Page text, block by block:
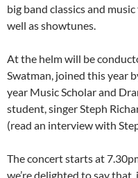
big band classics and
well as showtunes.
At the helm will be
Swatman, joined this year
year Music Scholar and
student, singer Steph
(read an interview with
The concert starts at
we’re delighted to say